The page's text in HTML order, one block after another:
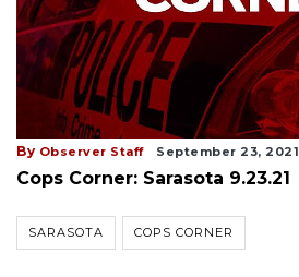
By Observer Staff September 23, 2021
Cops Corner: Sarasota 9.23.21
SARASOTA COPS CORNER